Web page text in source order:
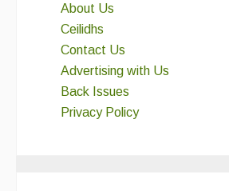
About Us
Ceilidhs
Contact Us
Advertising with Us
Back Issues
Privacy Policy